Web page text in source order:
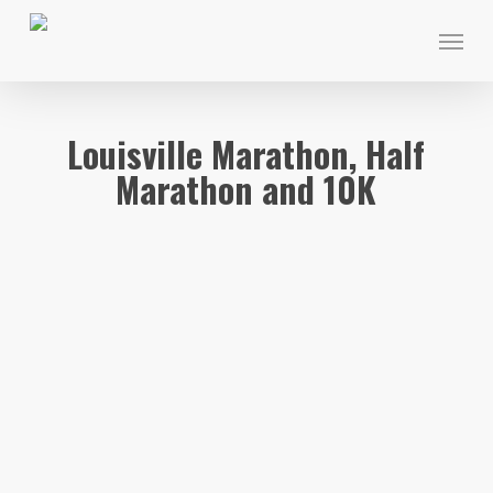
Skip
Menu
Louisville Marathon, Half
Marathon and 10K